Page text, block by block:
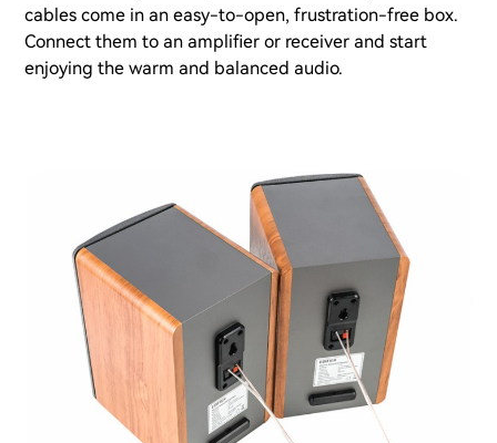
cables come in an easy-to-open, frustration-free box.
Connect them to an amplifier or receiver and start
enjoying the warm and balanced audio.